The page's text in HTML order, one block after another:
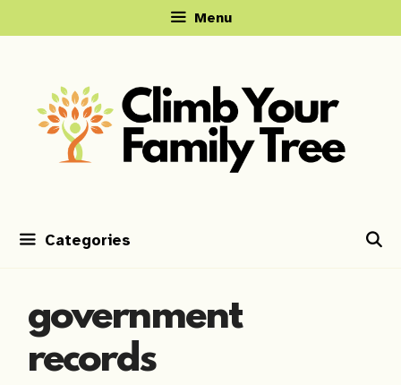
Menu
Categories
government
records